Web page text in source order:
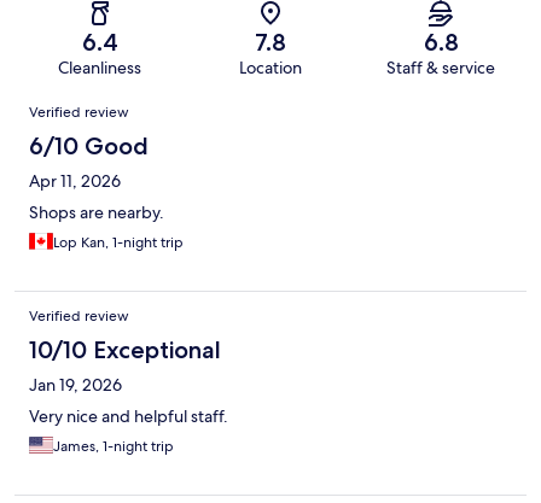
6.4
Cleanliness
7.8
Location
6.8
Staff & service
Reviews
Verified review
6/10 Good
Apr 11, 2026
Shops are nearby.
Lop Kan, 1-night trip
Verified review
10/10 Exceptional
Jan 19, 2026
Very nice and helpful staff.
James, 1-night trip